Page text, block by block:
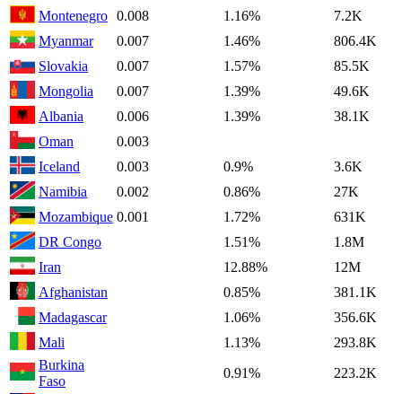
Montenegro 0.008 1.16%
7.2K
Myanmar
0.007 1.46%
806.4K
Slovakia
0.007 1.57%
85.5K
Mongolia
0.007 1.39%
49.6K
Albania
0.006 1.39%
38.1K
Oman
0.003
Iceland
0.003 0.9%
3.6K
Namibia
0.002 0.86%
27K
Mozambique 0.001 1.72%
631K
DR Congo
1.51%
1.8M
Iran
12.88%
12M
Afghanistan
0.85%
381.1K
Madagascar
1.06%
356.6K
Mali
1.13%
293.8K
Burkina
Faso
0.91% 223.2K